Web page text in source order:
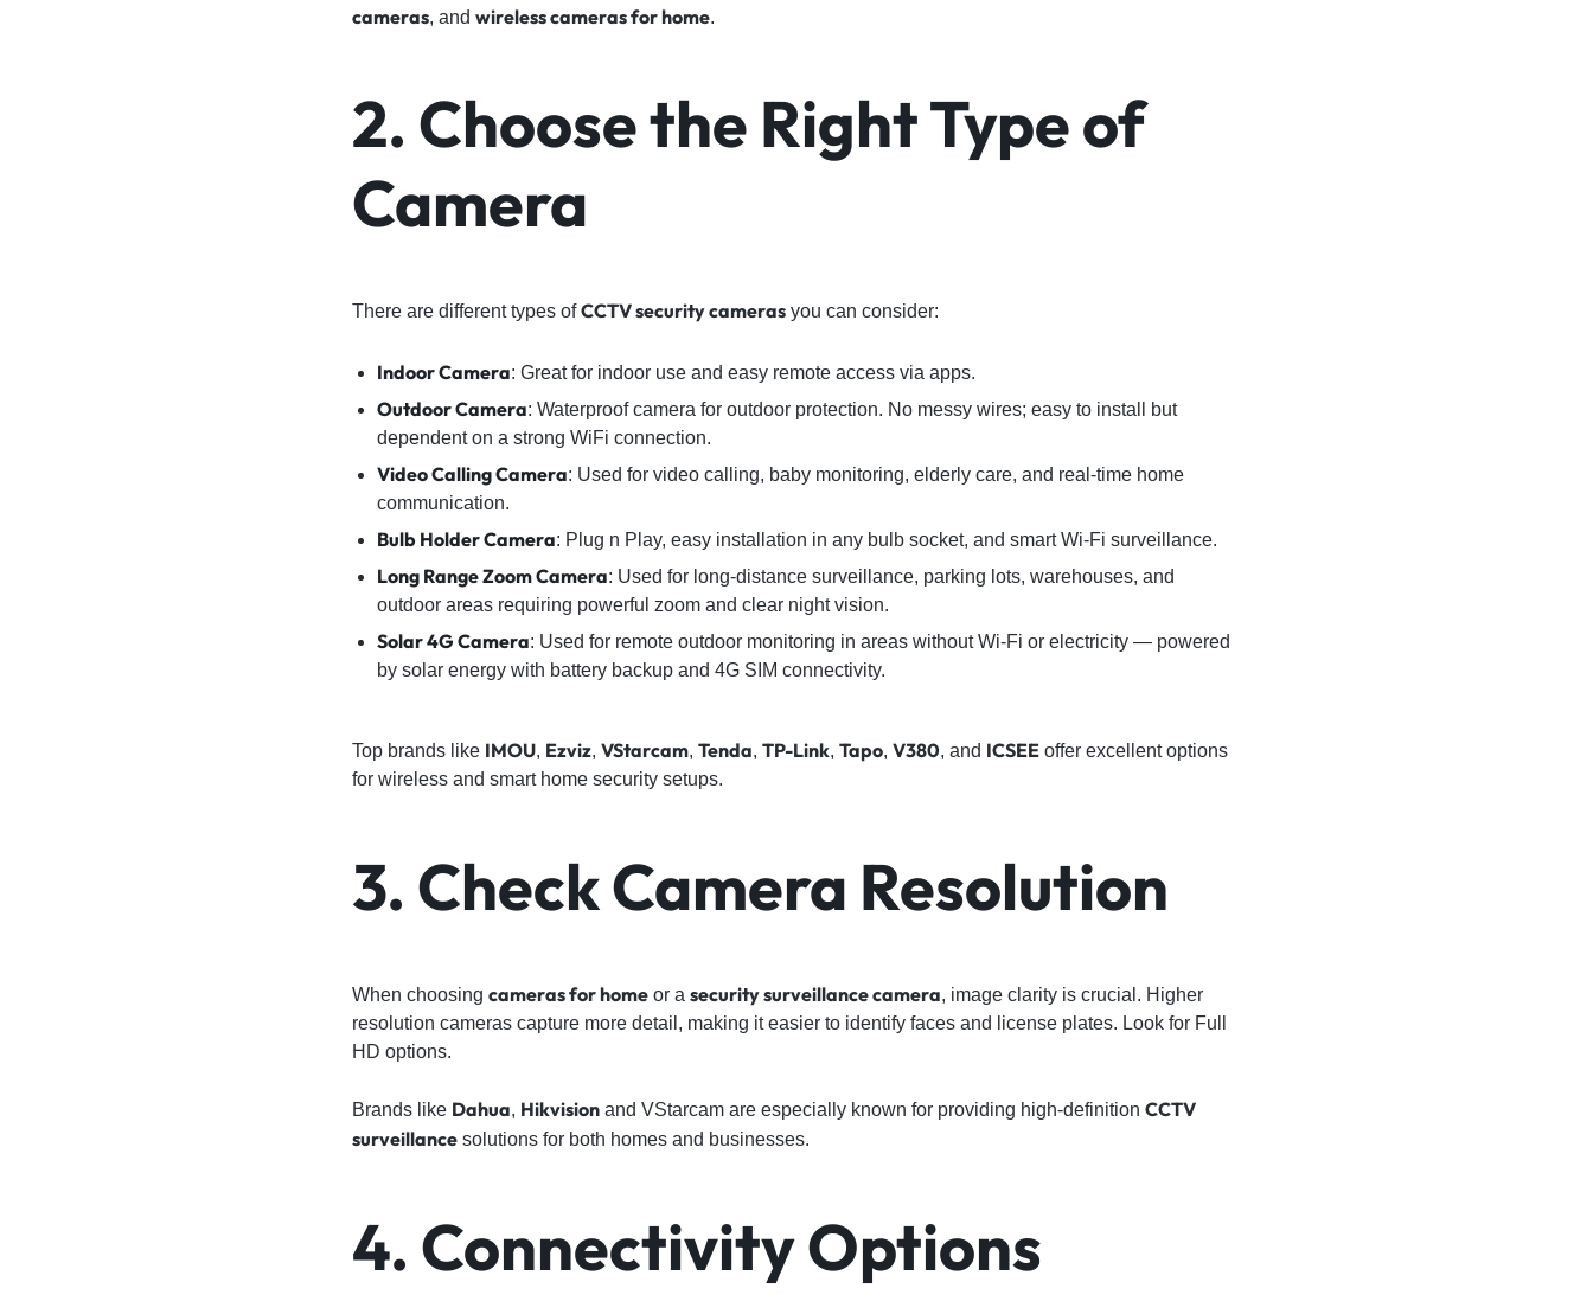
cameras, and wireless cameras for home.
2. Choose the Right Type of
Camera
There are different types ofCCTV security cameras you can consider:
Indoor Camera: Great for indoor use and easy remote access via apps.
Outdoor Camera: Waterproof camera for outdoor protection. No messy wires; easy to install but
dependent on a strong WiFi connection.
Video Calling Camera: Used for video calling, baby monitoring, elderly care, and real-time home
communication.
Bulb Holder Camera: Plug n Play, easy installation in any bulb socket, and smart Wi-Fi surveillance.
Long Range Zoom Camera: Used for long-distance surveillance, parking lots, warehouses, and
outdoor areas requiring powerful zoom and clear night vision.
Solar 4G Camera: Used for remote outdoor monitoring in areas without Wi-Fi or electricity — powered
by solar energy with battery backup and 4G SIM connectivity.
Top brands like IMOU, Ezviz, VStarcam, Tenda, TP-Link, Tapo, V380, and ICSEE offer excellent options
for wireless and smart home security setups.
3. Check Camera Resolution
When choosing cameras for home or a security surveillance camera, image clarity is crucial. Higher
resolution cameras capture more detail, making it easier to identify faces and license plates. Look for Full
HD options.
Brands like Dahua, Hikvision and VStarcam are especially known for providing high-definition CCTV
surveillance solutions for both homes and businesses.
4. Connectivity Options